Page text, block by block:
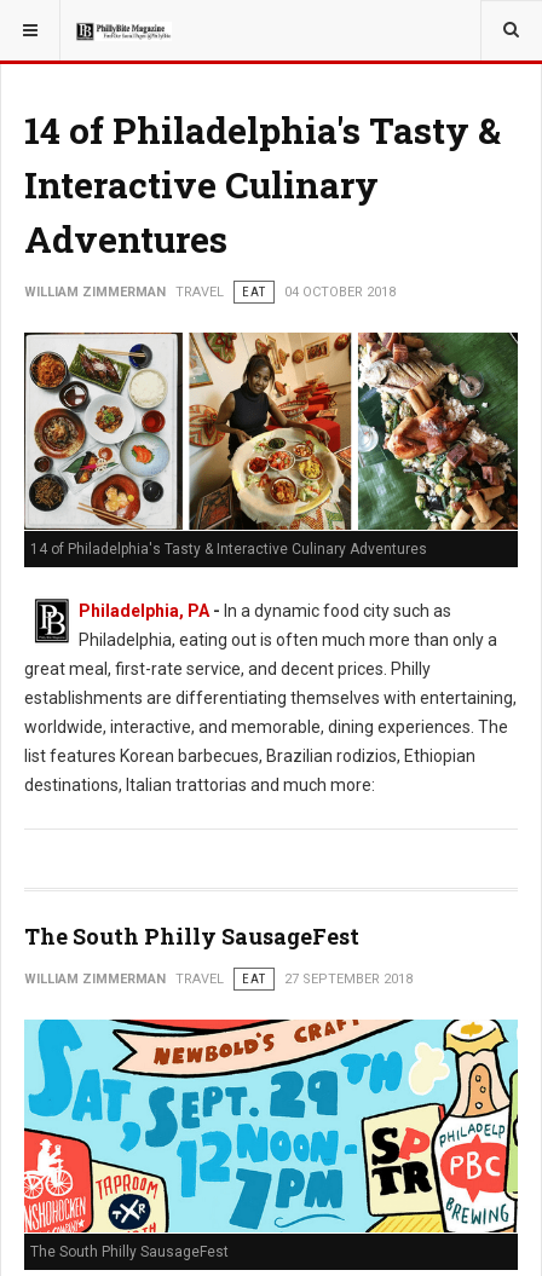
YOU ARE HERE: TRAVEL
14 of Philadelphia's Tasty &
Interactive Culinary
Adventures
WILLIAM ZIMMERMAN TRAVEL EAT 04 OCTOBER 2018
14 of Philadelphia's Tasty & Interactive Culinary Adventures
Philadelphia, PA - In a dynamic food city such as
Philadelphia, eating out is often much more than only a
great meal, first-rate service, and decent prices. Philly
establishments are differentiating themselves with entertaining,
worldwide, interactive, and memorable, dining experiences. The
list features Korean barbecues, Brazilian rodizios, Ethiopian
destinations, Italian trattorias and much more:
The South Philly SausageFest
WILLIAM ZIMMERMAN TRAVEL EAT 27 SEPTEMBER 2018
The South Philly SausageFest